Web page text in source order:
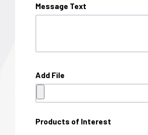
Message Text
Add File
Products of Interest